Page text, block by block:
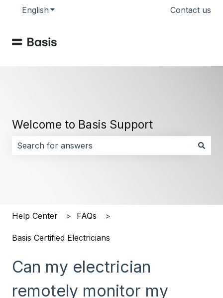
English Show submenu for translations Contact us
Welcome to Basis Support
Help Center FAQs
Basis Certified Electricians
Can my electrician
remotely monitor my